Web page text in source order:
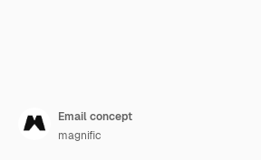
Email concept
magnific